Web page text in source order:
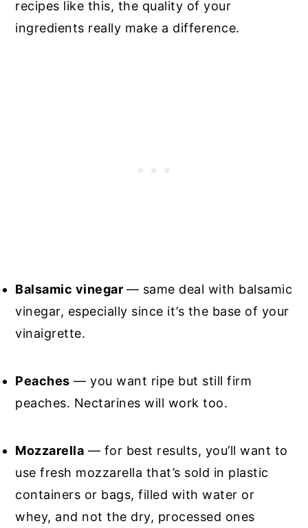
recipes like this, the quality of your
ingredients really make a difference.
Balsamic vinegar — same deal with balsamic
vinegar, especially since it’s the base of your
vinaigrette.
Peaches — you want ripe but still firm
peaches. Nectarines will work too.
Mozzarella — for best results, you’ll want to
use fresh mozzarella that’s sold in plastic
containers or bags, filled with water or
whey, and not the dry, processed ones